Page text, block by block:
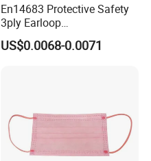
En14683 Protective Safety
3ply Earloop
Surgical/Medical Face
Mask Type IIR
US$0.0068-0.0071